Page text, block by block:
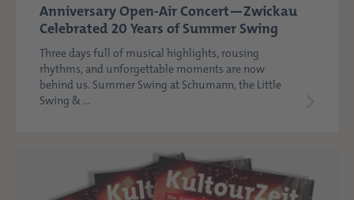
Anniversary Open-Air Concert—Zwickau
Celebrated 20 Years of Summer Swing
Three days full of musical highlights, rousing
rhythms, and unforgettable moments are now
behind us. Summer Swing at Schumann, the Little
Swing & ...